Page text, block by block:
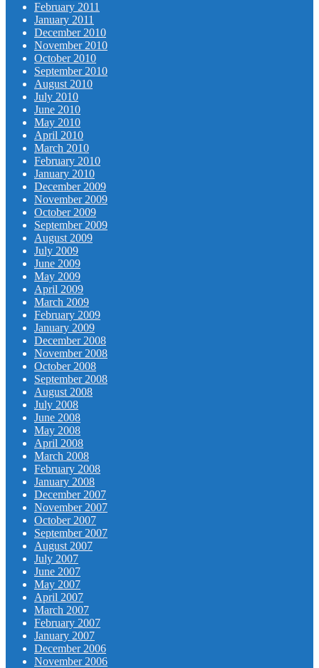
February 2011
January 2011
December 2010
November 2010
October 2010
September 2010
August 2010
July 2010
June 2010
May 2010
April 2010
March 2010
February 2010
January 2010
December 2009
November 2009
October 2009
September 2009
August 2009
July 2009
June 2009
May 2009
April 2009
March 2009
February 2009
January 2009
December 2008
November 2008
October 2008
September 2008
August 2008
July 2008
June 2008
May 2008
April 2008
March 2008
February 2008
January 2008
December 2007
November 2007
October 2007
September 2007
August 2007
July 2007
June 2007
May 2007
April 2007
March 2007
February 2007
January 2007
December 2006
November 2006